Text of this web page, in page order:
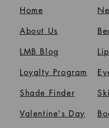
Home
About Us
LMB Blog
Loyalty Program
Shade Finder
Valentine's Day
B